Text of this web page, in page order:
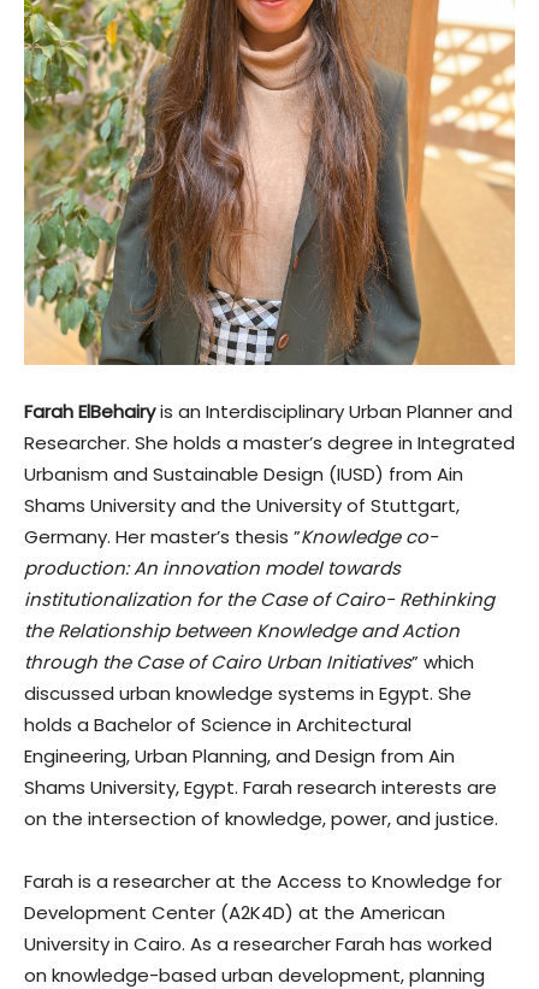
Farah ElBehairyis an Interdisciplinary Urban Planner and
Researcher. She holds a master’s degree in Integrated
Urbanism and Sustainable Design (IUSD) from Ain
Shams University and the University of Stuttgart,
Germany. Her master’s thesis ”Knowledge co-
production: An innovation model towards
institutionalization for the Case of Cairo- Rethinking
the Relationship between Knowledge and Action
through the Case of Cairo Urban Initiatives” which
discussed urban knowledge systems in Egypt. She
holds a Bachelor of Science in Architectural
Engineering, Urban Planning, and Design from Ain
Shams University, Egypt. Farah research interests are
on the intersection of knowledge, power, and justice.
Farah is a researcher at the Access to Knowledge for
Development Center (A2K4D) at the American
University in Cairo. As a researcher Farah has worked
on knowledge-based urban development, planning